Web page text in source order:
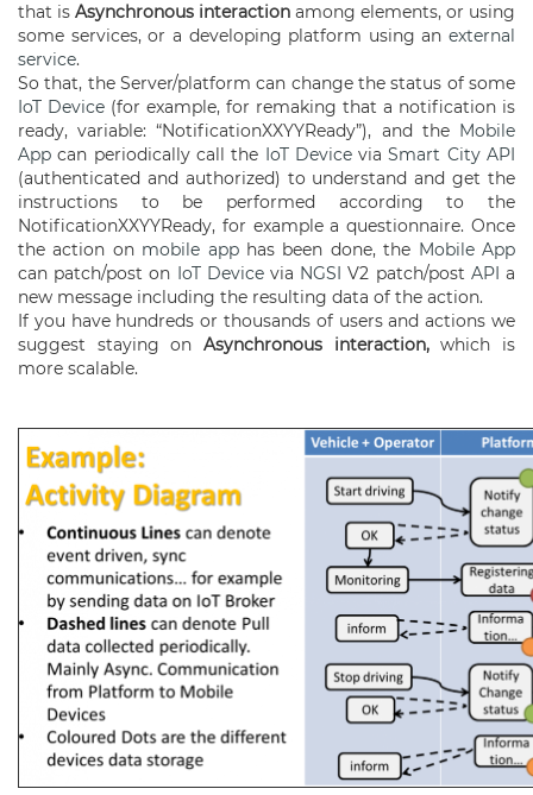
that is Asynchronous interaction among elements, or using
some services, or a developing platform using an external
service.
So that, the Server/platform can change the status of some
IoT Device (for example, for remaking that a notification is
ready, variable: “NotificationXXYYReady”), and the Mobile
App can periodically call the IoT DeviceviaSmart City API
(authenticated and authorized) to understand and get the
instructions to be performed according to the
NotificationXXYYReady, for example a questionnaire. Once
the action on mobile apphas been done, the Mobile App
can patch/post on IoT Devicevia NGSI V2 patch/post API a
new message including the resulting data of the action.
If you have hundreds or thousands of users and actions we
suggest staying on Asynchronous interaction,which is
more scalable.